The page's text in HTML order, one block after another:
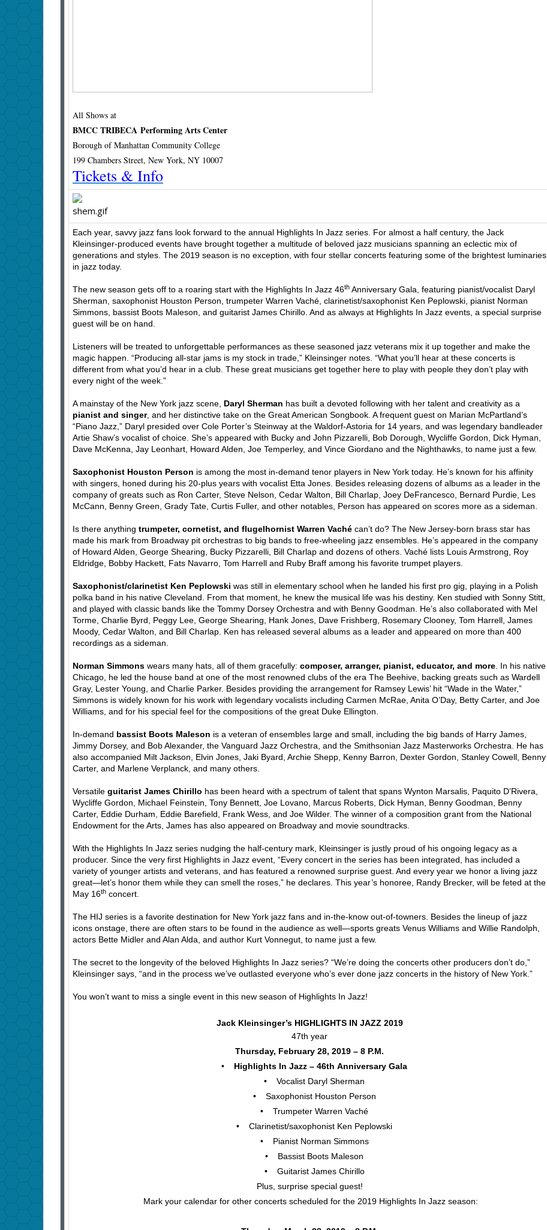
All Shows at
BMCC TRIBECA Performing Arts Center
Borough of Manhattan Community College
199 Chambers Street, New York, NY 10007
Tickets & Info
Each year, savvy jazz fans look forward to the annual Highlights In Jazz series. For almost a half century, the Jack
Kleinsinger-produced events have brought together a multitude of beloved jazz musicians spanning an eclectic mix of
generations and styles. The 2019 season is no exception, with four stellar concerts featuring some of the brightest luminaries
in jazz today.
The new season gets off to a roaring start with the Highlights In Jazz 46th Anniversary Gala, featuring pianist/vocalist Daryl
Sherman, saxophonist Houston Person, trumpeter Warren Vaché, clarinetist/saxophonist Ken Peplowski, pianist Norman
Simmons, bassist Boots Maleson, and guitarist James Chirillo. And as always at Highlights In Jazz events, a special surprise
guest will be on hand.
Listeners will be treated to unforgettable performances as these seasoned jazz veterans mix it up together and make the
magic happen. “Producing all-star jams is my stock in trade,” Kleinsinger notes. “What you’ll hear at these concerts is
different from what you’d hear in a club. These great musicians get together here to play with people they don’t play with
every night of the week.”
A mainstay of the New York jazz scene, Daryl Sherman has built a devoted following with her talent and creativity as a
pianist and singer, and her distinctive take on the Great American Songbook. A frequent guest on Marian McPartland’s
“Piano Jazz,” Daryl presided over Cole Porter’s Steinway at the Waldorf-Astoria for 14 years, and was legendary bandleader
Artie Shaw’s vocalist of choice. She’s appeared with Bucky and John Pizzarelli, Bob Dorough, Wycliffe Gordon, Dick Hyman,
Dave McKenna, Jay Leonhart, Howard Alden, Joe Temperley, and Vince Giordano and the Nighthawks, to name just a few.
Saxophonist Houston Person is among the most in-demand tenor players in New York today. He’s known for his affinity
with singers, honed during his 20-plus years with vocalist Etta Jones. Besides releasing dozens of albums as a leader in the
company of greats such as Ron Carter, Steve Nelson, Cedar Walton, Bill Charlap, Joey DeFrancesco, Bernard Purdie, Les
McCann, Benny Green, Grady Tate, Curtis Fuller, and other notables, Person has appeared on scores more as a sideman.
Is there anything trumpeter, cornetist, and flugelhornist Warren Vaché can’t do? The New Jersey-born brass star has
made his mark from Broadway pit orchestras to big bands to free-wheeling jazz ensembles. He’s appeared in the company
of Howard Alden, George Shearing, Bucky Pizzarelli, Bill Charlap and dozens of others. Vaché lists Louis Armstrong, Roy
Eldridge, Bobby Hackett, Fats Navarro, Tom Harrell and Ruby Braff among his favorite trumpet players.
Saxophonist/clarinetist Ken Peplowski was still in elementary school when he landed his first pro gig, playing in a Polish
polka band in his native Cleveland. From that moment, he knew the musical life was his destiny. Ken studied with Sonny Stitt,
and played with classic bands like the Tommy Dorsey Orchestra and with Benny Goodman. He’s also collaborated with Mel
Torme, Charlie Byrd, Peggy Lee, George Shearing, Hank Jones, Dave Frishberg, Rosemary Clooney, Tom Harrell, James
Moody, Cedar Walton, and Bill Charlap. Ken has released several albums as a leader and appeared on more than 400
recordings as a sideman.
Norman Simmons wears many hats, all of them gracefully: composer, arranger, pianist, educator, and more. In his native
Chicago, he led the house band at one of the most renowned clubs of the era The Beehive, backing greats such as Wardell
Gray, Lester Young, and Charlie Parker. Besides providing the arrangement for Ramsey Lewis’ hit “Wade in the Water,”
Simmons is widely known for his work with legendary vocalists including Carmen McRae, Anita O’Day, Betty Carter, and Joe
Williams, and for his special feel for the compositions of the great Duke Ellington.
In-demand bassist Boots Maleson is a veteran of ensembles large and small, including the big bands of Harry James,
Jimmy Dorsey, and Bob Alexander, the Vanguard Jazz Orchestra, and the Smithsonian Jazz Masterworks Orchestra. He has
also accompanied Milt Jackson, Elvin Jones, Jaki Byard, Archie Shepp, Kenny Barron, Dexter Gordon, Stanley Cowell, Benny
Carter, and Marlene Verplanck, and many others.
Versatile guitarist James Chirillo has been heard with a spectrum of talent that spans Wynton Marsalis, Paquito D’Rivera,
Wycliffe Gordon, Michael Feinstein, Tony Bennett, Joe Lovano, Marcus Roberts, Dick Hyman, Benny Goodman, Benny
Carter, Eddie Durham, Eddie Barefield, Frank Wess, and Joe Wilder. The winner of a composition grant from the National
Endowment for the Arts, James has also appeared on Broadway and movie soundtracks.
With the Highlights In Jazz series nudging the half-century mark, Kleinsinger is justly proud of his ongoing legacy as a
producer. Since the very first Highlights in Jazz event, “Every concert in the series has been integrated, has included a
variety of younger artists and veterans, and has featured a renowned surprise guest. And every year we honor a living jazz
great—let’s honor them while they can smell the roses,” he declares. This year’s honoree, Randy Brecker, will be feted at the
May 16th concert.
The HIJ series is a favorite destination for New York jazz fans and in-the-know out-of-towners. Besides the lineup of jazz
icons onstage, there are often stars to be found in the audience as well—sports greats Venus Williams and Willie Randolph,
actors Bette Midler and Alan Alda, and author Kurt Vonnegut, to name just a few.
The secret to the longevity of the beloved Highlights In Jazz series? “We’re doing the concerts other producers don’t do,”
Kleinsinger says, “and in the process we’ve outlasted everyone who’s ever done jazz concerts in the history of New York.”
You won’t want to miss a single event in this new season of Highlights In Jazz!
Jack Kleinsinger’s HIGHLIGHTS IN JAZZ 2019
47th year
Thursday, February 28, 2019 – 8 P.M.
• Highlights In Jazz – 46th Anniversary Gala
• Vocalist Daryl Sherman
• Saxophonist Houston Person
• Trumpeter Warren Vaché
• Clarinetist/saxophonist Ken Peplowski
• Pianist Norman Simmons
• Bassist Boots Maleson
• Guitarist James Chirillo
Plus, surprise special guest!
Mark your calendar for other concerts scheduled for the 2019 Highlights In Jazz season: